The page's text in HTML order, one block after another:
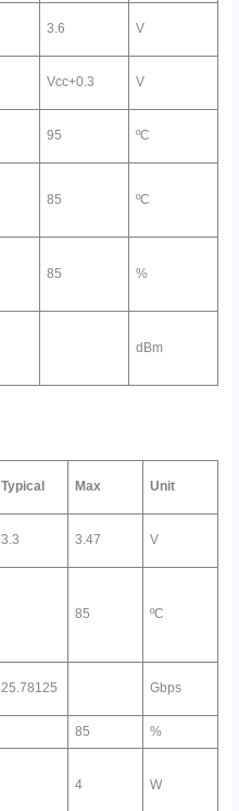
3.6 V
Vcc+0.3 V
95 ºC
85 ºC
85 %
dBm
Typical Max Unit
3.3 3.47 V
85 ºC
25.78125 Gbps
85 %
4 W